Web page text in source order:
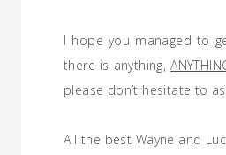
I hope you managed to
there is anything,
please don’t hesitate to
All the best Wayne and